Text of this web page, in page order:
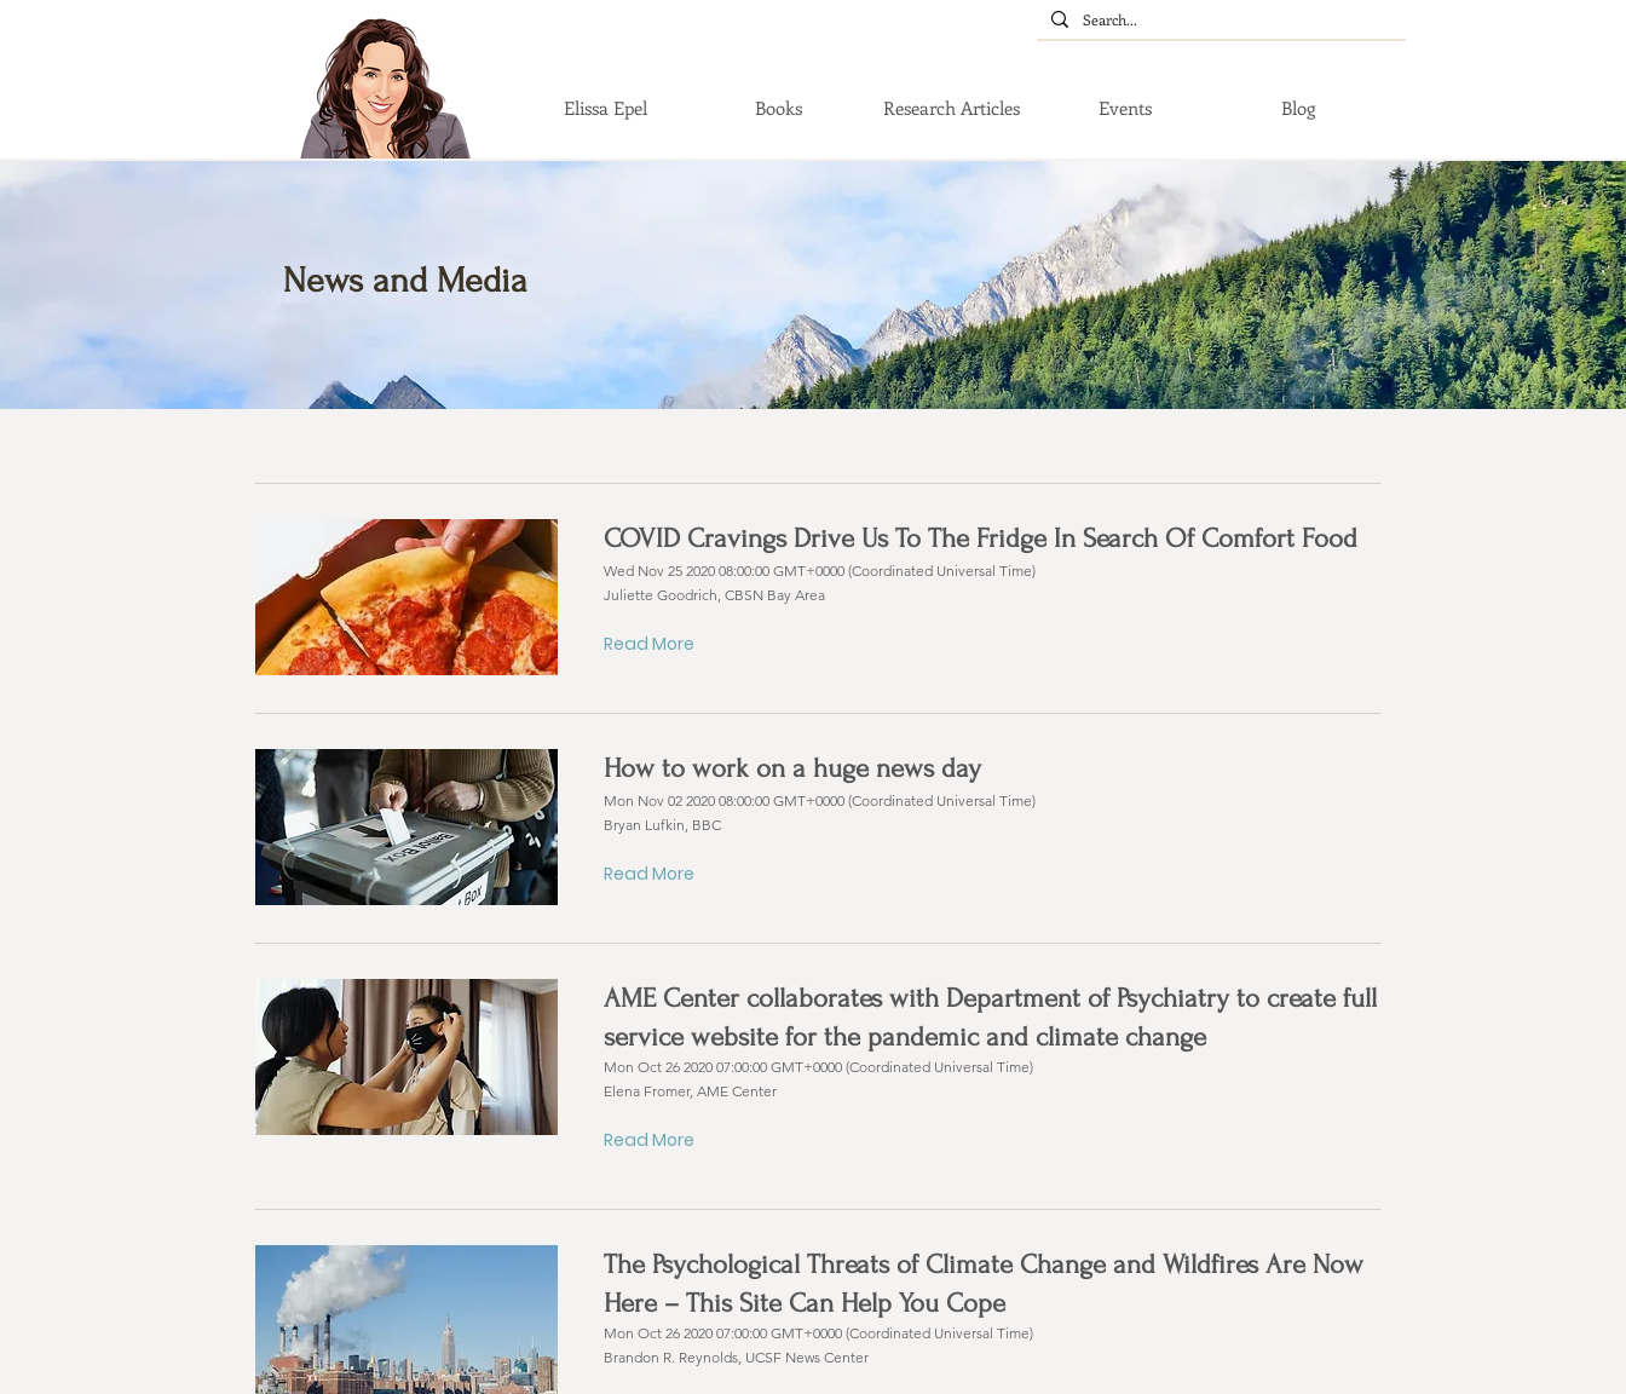
Elissa Epel Books Research Articles Events Blog
COVID Cravings Drive Us To The Fridge In Search Of Comfort Food
Wed Nov 25 2020 08:00:00 GMT+0000 (Coordinated Universal Time)
Juliette Goodrich, CBSN Bay Area
Read More
How to work on a huge news day
Mon Nov 02 2020 08:00:00 GMT+0000 (Coordinated Universal Time)
Bryan Lufkin, BBC
Read More
AME Center collaborates with Department of Psychiatry to create full
service website for the pandemic and climate change
Mon Oct 26 2020 07:00:00 GMT+0000 (Coordinated Universal Time)
Elena Fromer, AME Center
Read More
The Psychological Threats of Climate Change and Wildfires Are Now
Here – This Site Can Help You Cope
Mon Oct 26 2020 07:00:00 GMT+0000 (Coordinated Universal Time)
Brandon R. Reynolds, UCSF News Center
News and Media